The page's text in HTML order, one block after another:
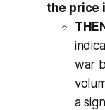
the price
war
a